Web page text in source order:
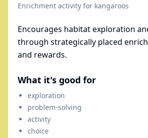
Enrichment activity for kangaroos
Encourages habitat exploration
through strategically placed
and rewards.
What it's good for
exploration
problem-solving
activity
choice